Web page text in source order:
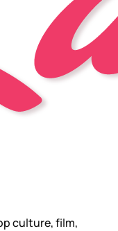
culture, film,